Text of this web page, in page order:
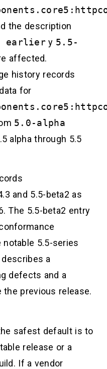
the description
earlier y 5.5-
affected.
history records
for
5.0-alpha
alpha through 5.5
and 5.5-beta2 as
The 5.5-beta2 entry
5.5-series
a
defects and a
previous release.
safest default is to
release or a
If a vendor